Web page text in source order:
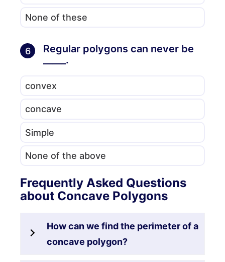
None of these
6
Regular polygons can never be
_____.
convex
concave
Simple
None of the above
Frequently Asked Questions
about Concave Polygons
How can we find the perimeter of a
concave polygon?